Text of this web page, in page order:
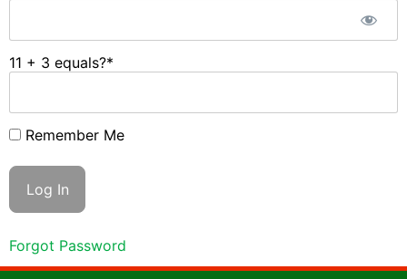
11 + 3 equals?*
Remember Me
Forgot Password